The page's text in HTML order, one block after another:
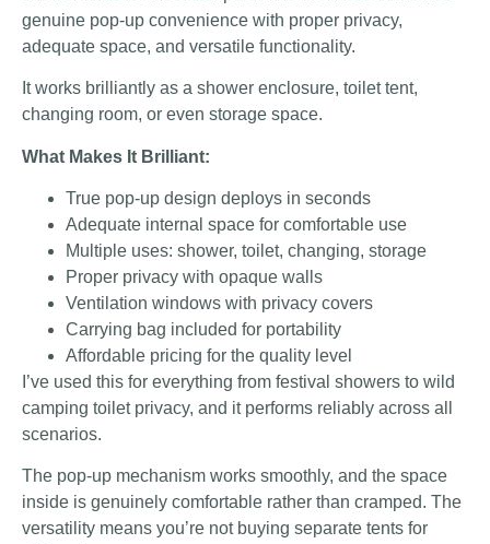
genuine pop-up convenience with proper privacy,
adequate space, and versatile functionality.
It works brilliantly as a shower enclosure, toilet tent,
changing room, or even storage space.
What Makes It Brilliant:
True pop-up design deploys in seconds
Adequate internal space for comfortable use
Multiple uses: shower, toilet, changing, storage
Proper privacy with opaque walls
Ventilation windows with privacy covers
Carrying bag included for portability
Affordable pricing for the quality level
I’ve used this for everything from festival showers to wild
camping toilet privacy, and it performs reliably across all
scenarios.
The pop-up mechanism works smoothly, and the space
inside is genuinely comfortable rather than cramped. The
versatility means you’re not buying separate tents for